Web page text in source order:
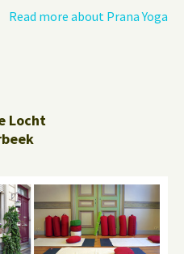
Read more about Prana Yoga
Locht